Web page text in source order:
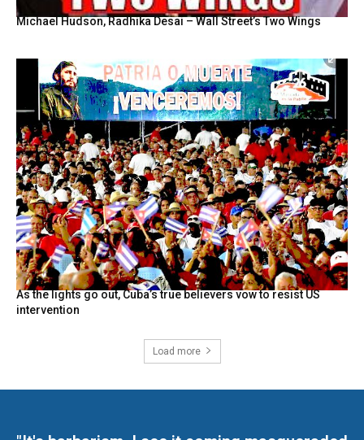
Michael Hudson, Radhika Desai – Wall Street’s Two Wings
As the lights go out, Cuba’s true believers vow to resist US
intervention
Load more